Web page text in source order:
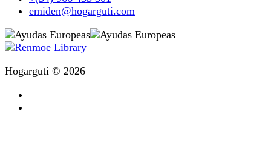
emiden@hogarguti.com
Hogarguti © 2026